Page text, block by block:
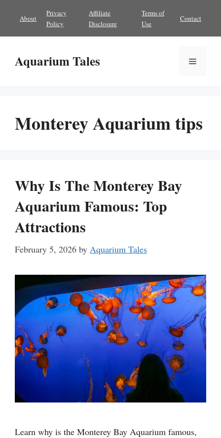
content
About
Privacy
Policy
Affiliate
Disclosure
Terms of
Use
Contact
Aquarium Tales Menu
Monterey Aquarium tips
Why Is The Monterey Bay
Aquarium Famous: Top
Attractions
February 5, 2026 by Aquarium Tales
Learn why is the Monterey Bay Aquarium famous,